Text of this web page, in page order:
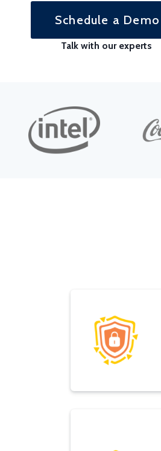
Schedule a Demo
Talk with our experts